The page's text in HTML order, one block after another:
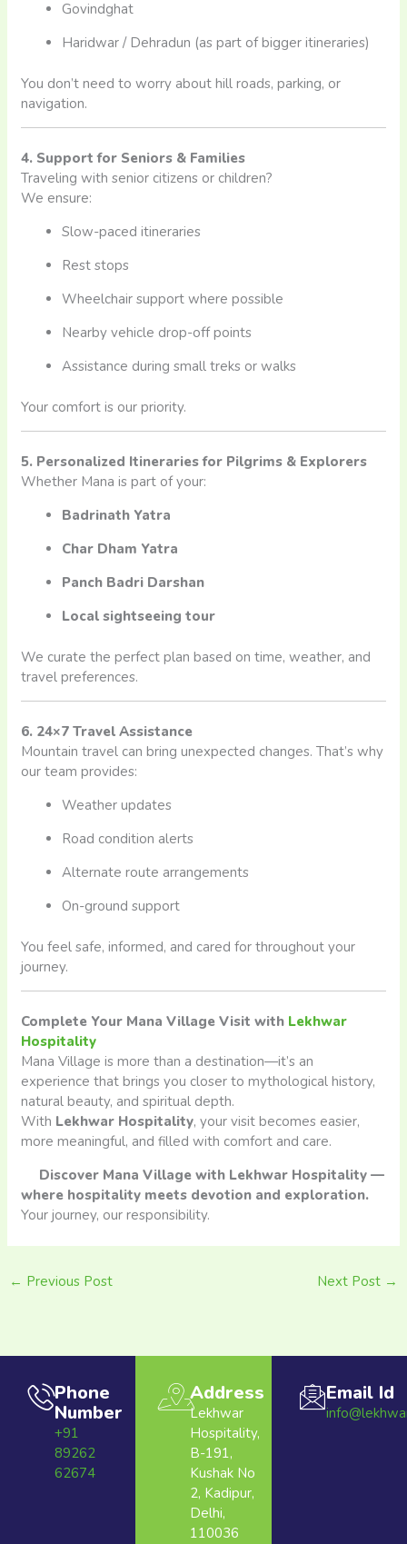
Govindghat
Haridwar / Dehradun (as part of bigger itineraries)
You don’t need to worry about hill roads, parking, or
navigation.
4. Support for Seniors & Families
Traveling with senior citizens or children?
We ensure:
Slow-paced itineraries
Rest stops
Wheelchair support where possible
Nearby vehicle drop-off points
Assistance during small treks or walks
Your comfort is our priority.
5. Personalized Itineraries for Pilgrims & Explorers
Whether Mana is part of your:
Badrinath Yatra
Char Dham Yatra
Panch Badri Darshan
Local sightseeing tour
We curate the perfect plan based on time, weather, and
travel preferences.
6. 24×7 Travel Assistance
Mountain travel can bring unexpected changes. That’s why
our team provides:
Weather updates
Road condition alerts
Alternate route arrangements
On-ground support
You feel safe, informed, and cared for throughout your
journey.
Complete Your Mana Village Visit with Lekhwar
Hospitality
Mana Village is more than a destination—it’s an
experience that brings you closer to mythological history,
natural beauty, and spiritual depth.
With Lekhwar Hospitality, your visit becomes easier,
more meaningful, and filled with comfort and care.
Discover Mana Village with Lekhwar Hospitality —
where hospitality meets devotion and exploration.
Your journey, our responsibility.
← Previous Post Next Post →
Phone
Number
+91
89262
62674
Address
Lekhwar
Hospitality,
B-191,
Kushak No
2, Kadipur,
Delhi,
110036
Email Id